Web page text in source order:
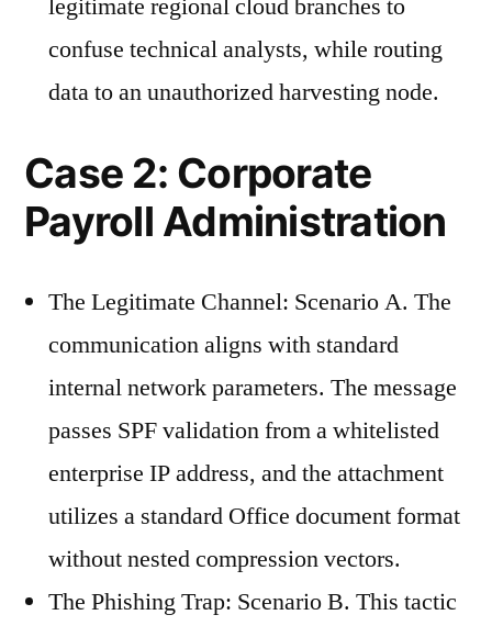
legitimate regional cloud branches to
confuse technical analysts, while routing
data to an unauthorized harvesting node.
Case 2: Corporate
Payroll Administration
The Legitimate Channel: Scenario A. The
communication aligns with standard
internal network parameters. The message
passes SPF validation from a whitelisted
enterprise IP address, and the attachment
utilizes a standard Office document format
without nested compression vectors.
The Phishing Trap: Scenario B. This tactic